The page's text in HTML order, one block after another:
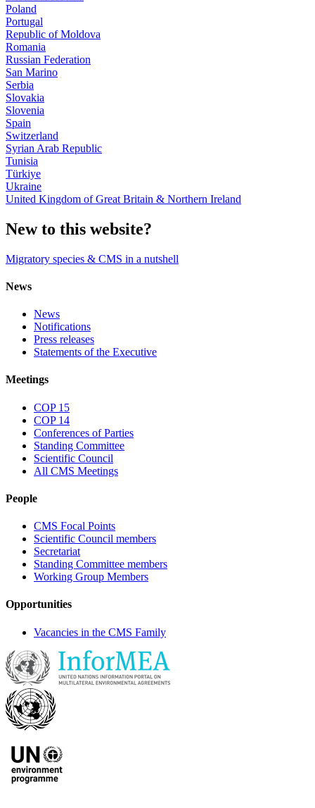
Poland
Portugal
Republic of Moldova
Romania
Russian Federation
San Marino
Serbia
Slovakia
Slovenia
Spain
Switzerland
Syrian Arab Republic
Tunisia
Türkiye
Ukraine
United Kingdom of Great Britain & Northern Ireland
New to this website?
Migratory species & CMS in a nutshell
News
News
Notifications
Press releases
Statements of the Executive
Meetings
COP 15
COP 14
Conferences of Parties
Standing Committee
Scientific Council
All CMS Meetings
People
CMS Focal Points
Scientific Council members
Secretariat
Standing Committee members
Working Group Members
Opportunities
Vacancies in the CMS Family